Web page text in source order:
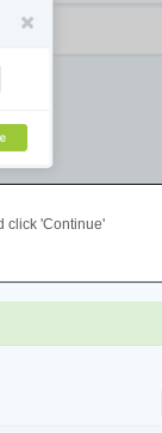
click 'Continue'